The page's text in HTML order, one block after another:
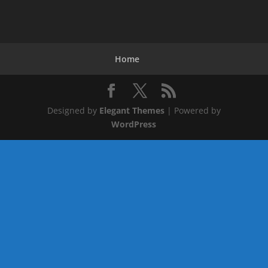
Home
Designed by Elegant Themes| Powered by
WordPress